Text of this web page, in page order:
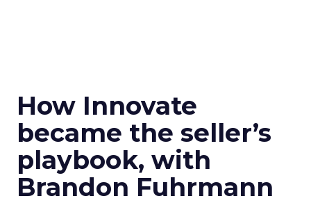
How Innovate
became the seller’s
playbook, with
Brandon Fuhrmann